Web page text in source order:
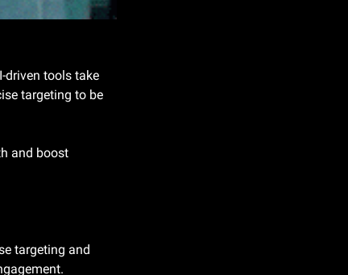
driven tools take
targeting to be
and boost
targeting and